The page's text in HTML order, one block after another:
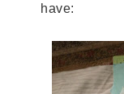
have: